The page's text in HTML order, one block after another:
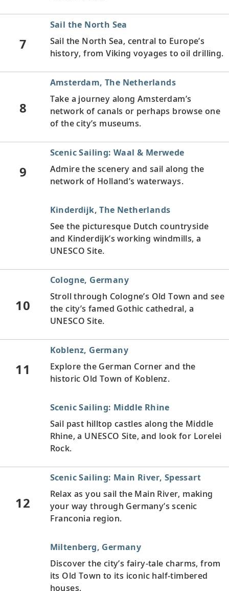
7
Sail the North Sea
Sail the North Sea, central to Europe’s
history, from Viking voyages to oil drilling.
8
Amsterdam, The Netherlands
Take a journey along Amsterdam’s
network of canals or perhaps browse one
of the city’s museums.
9
Scenic Sailing: Waal & Merwede
Admire the scenery and sail along the
network of Holland’s waterways.
Kinderdijk, The Netherlands
See the picturesque Dutch countryside
and Kinderdijk’s working windmills, a
UNESCO Site.
10
Cologne, Germany
Stroll through Cologne’s Old Town and see
the city’s famed Gothic cathedral, a
UNESCO Site.
11
Koblenz, Germany
Explore the German Corner and the
historic Old Town of Koblenz.
Scenic Sailing: Middle Rhine
Sail past hilltop castles along the Middle
Rhine, a UNESCO Site, and look for Lorelei
Rock.
12
Scenic Sailing: Main River, Spessart
Relax as you sail the Main River, making
your way through Germany’s scenic
Franconia region.
Miltenberg, Germany
Discover the city’s fairy-tale charms, from
its Old Town to its iconic half-timbered
houses.